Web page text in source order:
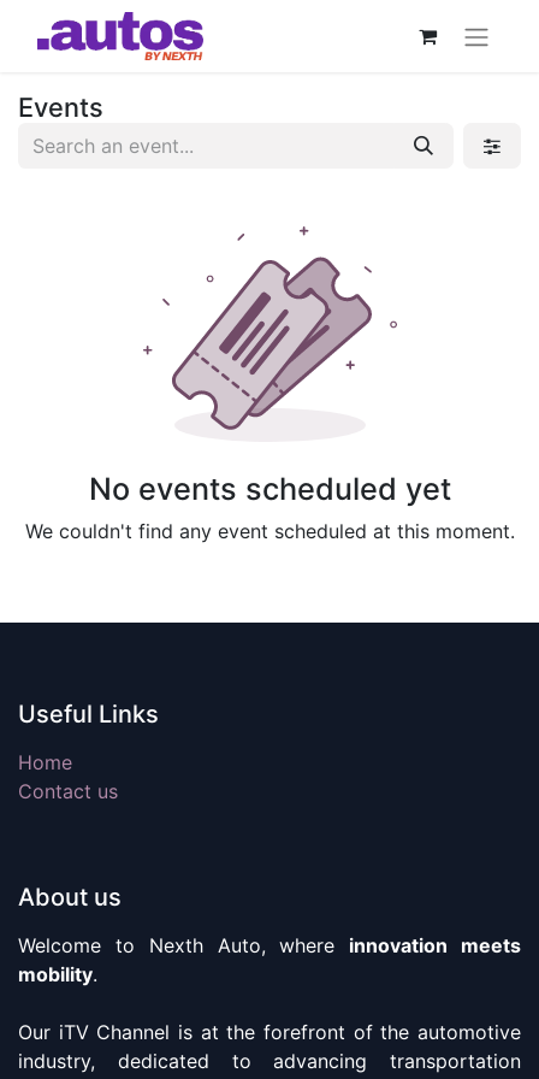
Events
No events scheduled yet
We couldn't find any event scheduled at this moment.
Useful Links
Home
Contact us
About us
Welcome to Nexth Auto, where innovation meets
mobility.
Our iTV Channel is at the forefront of the automotive
industry, dedicated to advancing transportation